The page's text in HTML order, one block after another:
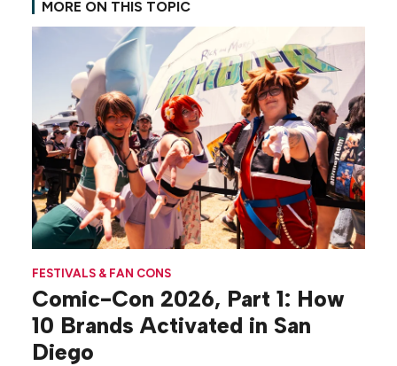
MORE ON THIS TOPIC
FESTIVALS & FAN CONS
Comic-Con 2026, Part 1: How
10 Brands Activated in San
Diego